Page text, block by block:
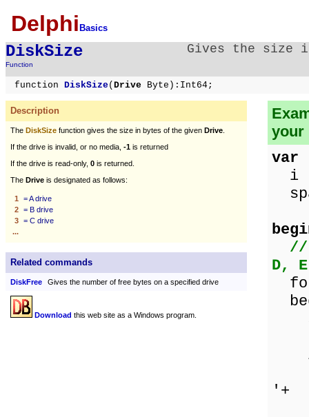
Delphi Basics
DiskSize
Function
Gives the size
function DiskSize( Drive Byte):Int64;
Description
The DiskSize function gives the size in bytes of the given Drive
If the drive is invalid, or no media, -1 is returned
If the drive is read-only, 0 is returned.
The Drive is designated as follows:
1
= A drive
2 = B drive
3 = C drive
...
Related commands
DiskFree Gives the number of free bytes on a specified drive
Download this web site as a Windows program.
your
var
i
//
D,
if
'+